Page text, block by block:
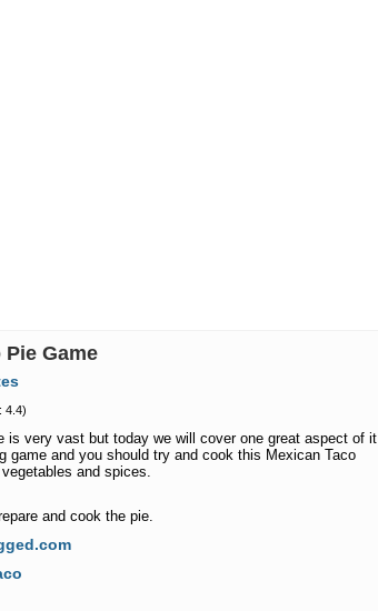
Pie Game
4.4)
is very vast but today we will cover one great aspect of it
game and you should try and cook this Mexican Taco
and spices.
and cook the pie.